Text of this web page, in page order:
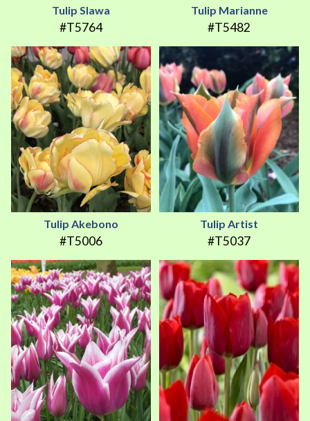
Tulip Slawa
#T5764
Tulip Marianne
#T5482
Tulip Akebono
#T5006
Tulip Artist
#T5037